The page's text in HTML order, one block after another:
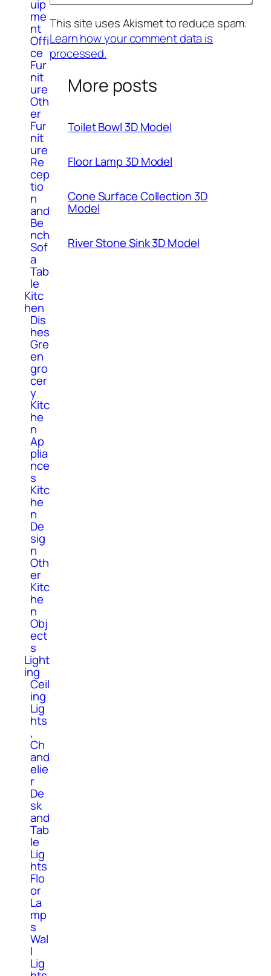
uip
me
nt
Offi
ce
Fur
nit
ure
Oth
er
Fur
nit
ure
Re
cep
tio
n
and
Be
nch
Sof
a
Tab
le
Kitc
hen
Dis
hes
Gre
en
gro
cer
y
Kitc
he
n
Ap
plia
nce
s
Kitc
he
n
De
sig
n
Oth
er
Kitc
he
n
Obj
ect
s
Light
ing
Ceil
ing
Lig
hts
,
Ch
and
elie
r
De
sk
and
Tab
le
Lig
hts
Flo
or
La
mp
s
Wal
l
Lig
This site uses Akismet to reduce spam.
Learn how your comment data is
processed.
More posts
Toilet Bowl 3D Model
Floor Lamp 3D Model
Cone Surface Collection 3D
Model
River Stone Sink 3D Model